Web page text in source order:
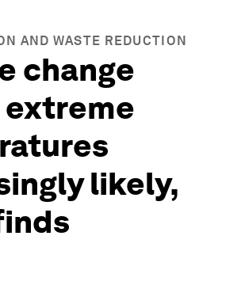
AND WASTE REDUCTION
change
extreme
likely,